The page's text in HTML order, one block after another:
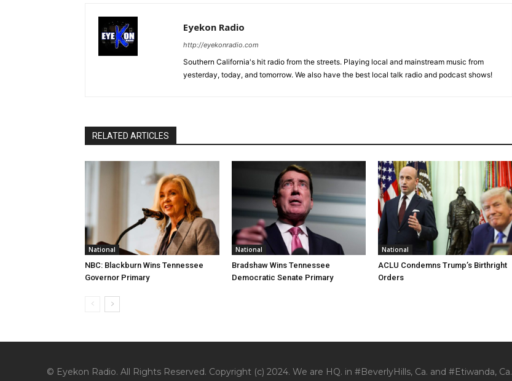
Eyekon Radio
http://eyekonradio.com
Southern California's hit radio from the streets. Playing local and mainstream music from
yesterday, today, and tomorrow. We also have the best local talk radio and podcast shows!
RELATED ARTICLES
National
NBC: Blackburn Wins Tennessee
Governor Primary
National
Bradshaw Wins Tennessee
Democratic Senate Primary
National
ACLU Condemns Trump’s Birthright
Orders
© Eyekon Radio. All Rights Reserved. Copyright (c) 2024. We are HQ. in #BeverlyHills, Ca. and #Etiwanda, Ca.